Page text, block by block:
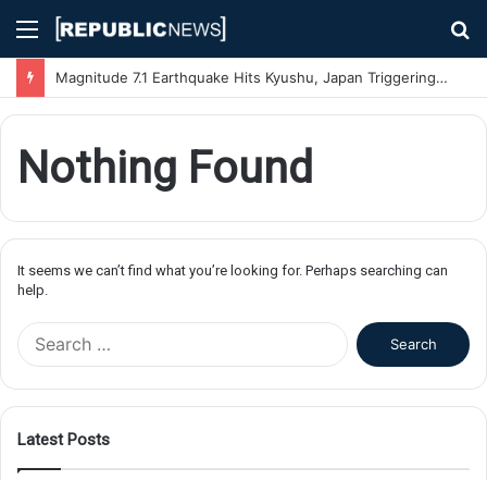
Menu
Magnitude 7.1 Earthquake Hits Kyushu, Japan Triggering Tsunami Advisories
Nothing Found
It seems we can’t find what you’re looking for. Perhaps searching can
help.
f
Latest Posts